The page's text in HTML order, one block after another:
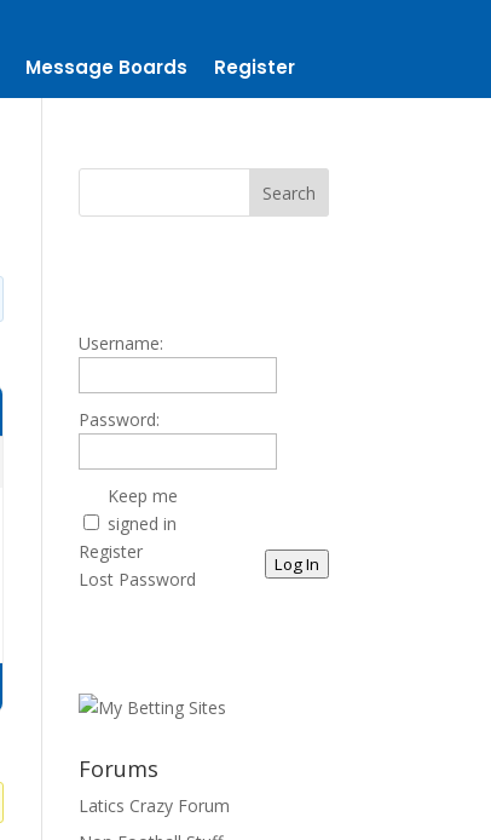
Message Boards Register
Username:
Password:
Keep me
signed in
Log In
Register
Lost Password
Forums
Latics Crazy Forum